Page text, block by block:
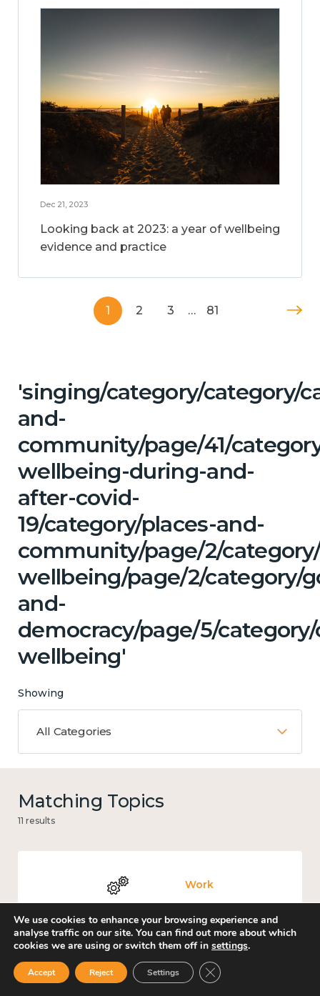
Dec 21, 2023
Looking back at 2023: a year of wellbeing
evidence and practice
1 2 3 … 81
'singing/category/category/
and-
community/page/41/
wellbeing-during-and-
after-covid-
19/category/places-and-
community/page/2/
wellbeing/page/2/category/
and-
democracy/page/5/
wellbeing'
Showing
All Categories
Matching Topics
11 results
Work
Government and public policy
We use cookies to enhance your browsing experience and
analyse traffic on our site. You can find out more about which
cookies we are using or switch them off in settings.
Accept Reject Settings Close GDPR Cookie